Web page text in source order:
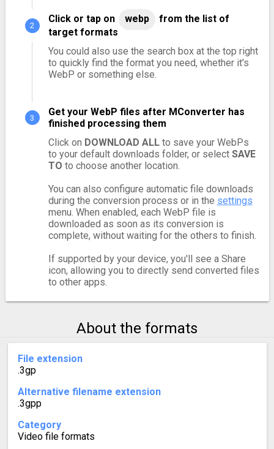
Click or tap on webp
from the list of
target formats
You could also use the search box at the top right
to quickly find the format you need, whether it's
WebP or something else.
Get your WebP files after MConverter has
finished processing them
Click on DOWNLOAD ALLto save your WebPs
to your default downloads folder, or select SAVE
TO to choose another location.
You can also configure automatic file downloads
during the conversion process or in the settings
menu. When enabled, each WebP file is
downloaded as soon as its conversion is
complete, without waiting for the others to finish.
If supported by your device, you'll see a Share
icon, allowing you to directly send converted files
to other apps.
About the formats
File extension
.3gp
Alternative filename extension
.3gpp
Category
Video file formats